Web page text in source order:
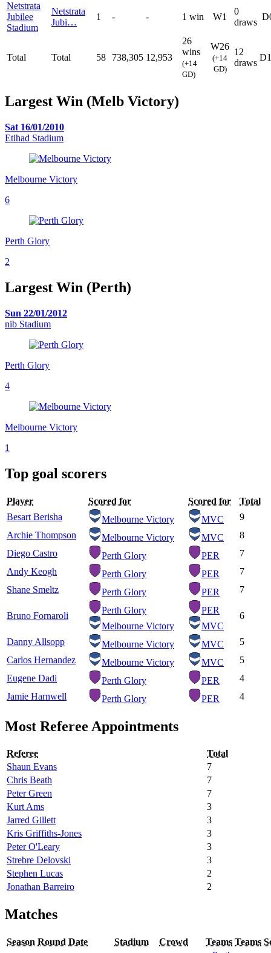
Netstrata
Jubilee
Stadium
Netstrata
Jubi…
1 - - 1 win W1
0
draws
Total Total 58 738,305 12,953
26
wins
(+14
GD)
W26
(+14
GD)
12
draws
Largest Win (Melb Victory)
Sat 16/01/2010
Etihad Stadium
Melbourne Victory
6
Perth Glory
2
Largest Win (Perth)
Sun 22/01/2012
nib Stadium
Perth Glory
4
Melbourne Victory
1
Top goal scorers
Player Scored for Scored for
Total
Besart Berisha
Melbourne Victory MVC
9
Archie Thompson
Melbourne Victory MVC
8
Diego Castro
Perth Glory PER
7
Andy Keogh
Perth Glory PER
7
Shane Smeltz
Perth Glory PER 7
Bruno Fornaroli
Perth Glory
Melbourne Victory
PER
MVC
6
Danny Allsopp Melbourne Victory MVC
5
Carlos Hernandez
Melbourne Victory MVC
5
Eugene Dadi
Perth Glory PER
4
Jamie Harnwell
Perth Glory PER 4
Most Referee Appointments
Referee
Total
Shaun Evans
7
Chris Beath
7
Peter Green
7
Kurt Ams
3
Jarred Gillett
3
Kris Griffiths-Jones
3
Peter O'Leary
3
Strebre Delovski
3
Stephen Lucas
2
Jonathan Barreiro
2
Matches
Season Round Date Stadium Crowd Teams Teams